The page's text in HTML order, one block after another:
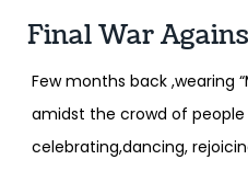
Final War
Few months back ,wearing
amidst the crowd of
celebrating,dancing,